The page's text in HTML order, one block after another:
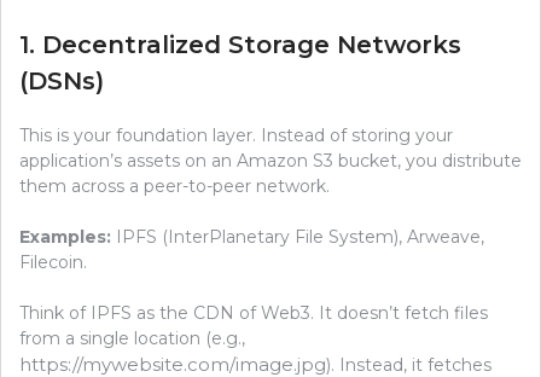
1. Decentralized Storage Networks
(DSNs)
This is your foundation layer. Instead of storing your
application’s assets on an Amazon S3 bucket, you distribute
them across a peer-to-peer network.
Examples: IPFS (InterPlanetary File System), Arweave,
Filecoin.
Think of IPFS as the CDN of Web3. It doesn’t fetch files
from a single location (e.g.,
https://mywebsite.com/image.jpg). Instead, it fetches